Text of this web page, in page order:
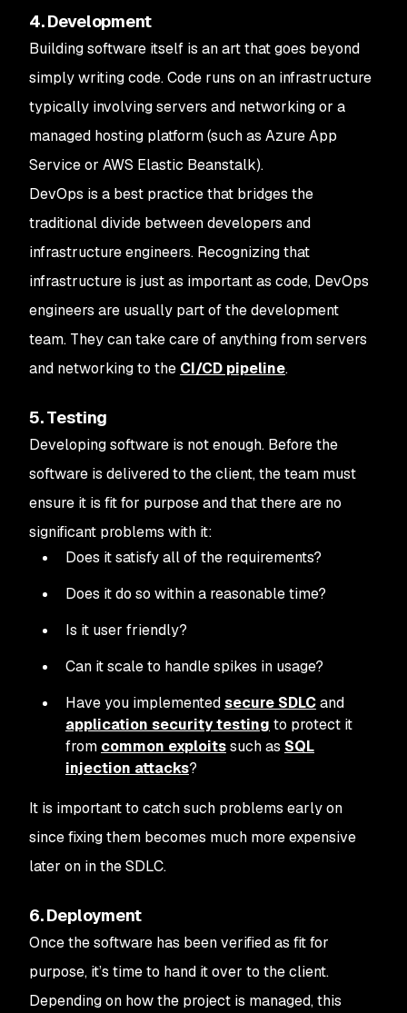
4. Development
Building software itself is an art that goes beyond
simply writing code. Code runs on an infrastructure
typically involving servers and networking or a
managed hosting platform (such as Azure App
Service or AWS Elastic Beanstalk).
DevOps is a best practice that bridges the
traditional divide between developers and
infrastructure engineers. Recognizing that
infrastructure is just as important as code, DevOps
engineers are usually part of the development
team. They can take care of anything from servers
and networking to the CI/CD pipeline.
5. Testing
Developing software is not enough. Before the
software is delivered to the client, the team must
ensure it is fit for purpose and that there are no
significant problems with it:
Does it satisfy all of the requirements?
Does it do so within a reasonable time?
Is it user friendly?
Can it scale to handle spikes in usage?
Have you implementedsecure SDLCand
application security testing to protect it
from common exploitssuch as SQL
injection attacks?
It is important to catch such problems early on
since fixing them becomes much more expensive
later on in the SDLC.
6. Deployment
Once the software has been verified as fit for
purpose, it’s time to hand it over to the client.
Depending on how the project is managed, this